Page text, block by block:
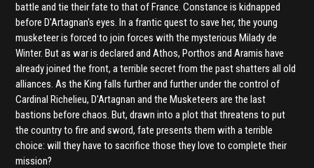
battle and tie their fate to that of France. Constance is kidnapped
before D'Artagnan's eyes. In a frantic quest to save her, the young
musketeer is forced to join forces with the mysterious Milady de
Winter. But as war is declared and Athos, Porthos and Aramis have
already joined the front, a terrible secret from the past shatters all old
alliances. As the King falls further and further under the control of
Cardinal Richelieu, D'Artagnan and the Musketeers are the last
bastions before chaos. But, drawn into a plot that threatens to put
the country to fire and sword, fate presents them with a terrible
choice: will they have to sacrifice those they love to complete their
mission?